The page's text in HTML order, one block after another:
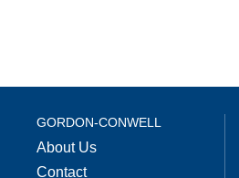
GORDON-CONWELL
About Us
Contact